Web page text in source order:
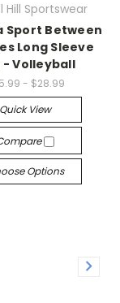
Hill Sportswear
Sport Between
Long Sleeve
- Volleyball
- $28.99
Quick View
Options